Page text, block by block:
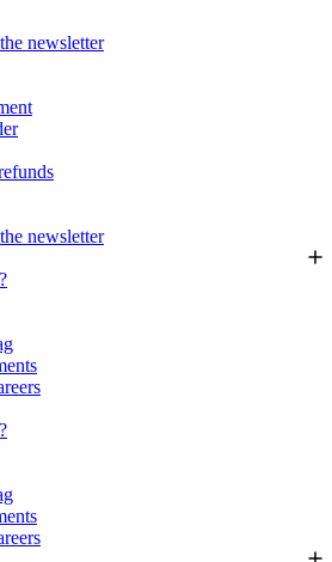
newsletter
newsletter